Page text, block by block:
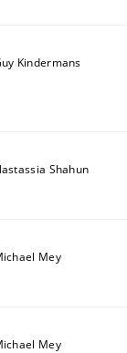
Kindermans
Shahun
Mey
Mey